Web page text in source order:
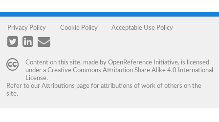
Privacy Policy Cookie Policy Acceptable Use Policy
Content on this site, made by OpenReference Initiative, is licensed
under a Creative Commons Attribution Share Alike 4.0 International
License.
Refer to our Attributions page for attributions of work of others on the
site.